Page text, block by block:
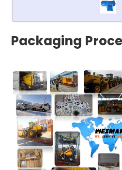
Packaging